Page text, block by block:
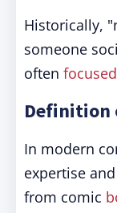
Historically,
someone
often focused
Definition
In modern
expertise
from comic